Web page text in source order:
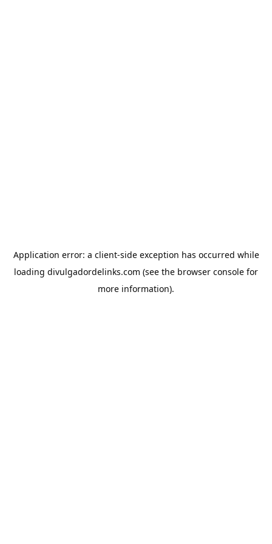
Application error: a client-side exception has occurred while
loading divulgadordelinks.com (see the browser console for
more information).